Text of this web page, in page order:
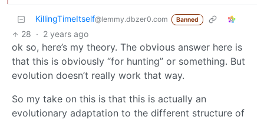
KillingTimeItself@lemmy.dbzer0.com Banned
28 · 2 years ago
ok so, here’s my theory. The obvious answer here is
that this is obviously “for hunting” or something. But
evolution doesn’t really work that way.
So my take on this is that this is actually an
evolutionary adaptation to the different structure of